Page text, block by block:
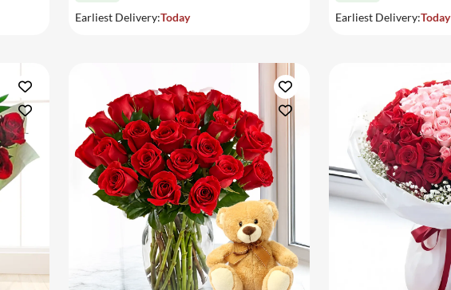
Earliest Delivery:Today Earliest Delivery:Today